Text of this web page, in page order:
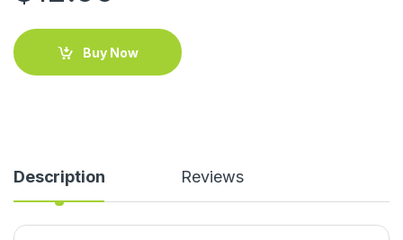
Buy Now
Description Reviews